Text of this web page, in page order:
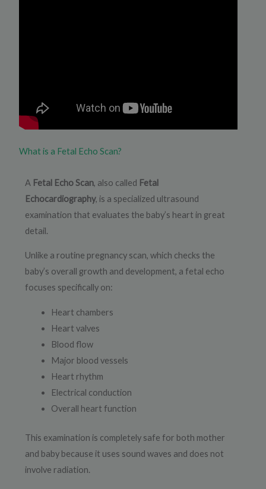
What is a Fetal Echo Scan?
A Fetal Echo Scan, also called Fetal
Echocardiography, is a specialized ultrasound
examination that evaluates the baby’s heart in great
detail.
Unlike a routine pregnancy scan, which checks the
baby’s overall growth and development, a fetal echo
focuses specifically on:
Heart chambers
Heart valves
Blood flow
Major blood vessels
Heart rhythm
Electrical conduction
Overall heart function
This examination is completely safe for both mother
and baby because it uses sound waves and does not
involve radiation.